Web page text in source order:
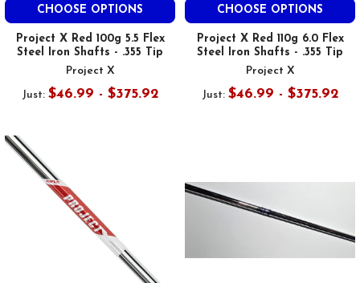
CHOOSE OPTIONS
Project X Red 100g 5.5 Flex
Steel Iron Shafts - .355 Tip
Project X
Just: $46.99 - $375.92
CHOOSE OPTIONS
Project X Red 110g 6.0 Flex
Steel Iron Shafts - .355 Tip
Project X
Just: $46.99 - $375.92